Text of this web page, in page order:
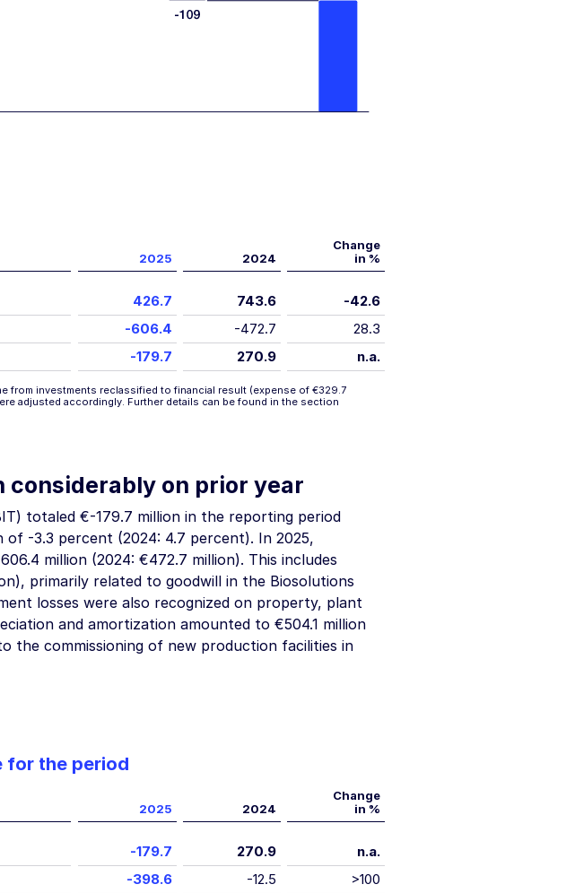
2025 2024
Change
in %
426.7 743.6
-42.6
-606.4 -472.7
28.3
-179.7 270.9 n.a.
from investments reclassified to financial result (expense of €329.7
adjusted accordingly. Further details can be found in the section
considerably on prior year
totaled €-179.7 million in the reporting period
of -3.3 percent (2024: 4.7 percent). In 2025,
million (2024: €472.7 million). This includes
), primarily related to goodwill in the Biosolutions
losses were also recognized on property, plant
and amortization amounted to €504.1 million
the commissioning of new production facilities in
for the period
2025 2024
Change
in %
-179.7 270.9
n.a.
-398.6 -12.5
>100